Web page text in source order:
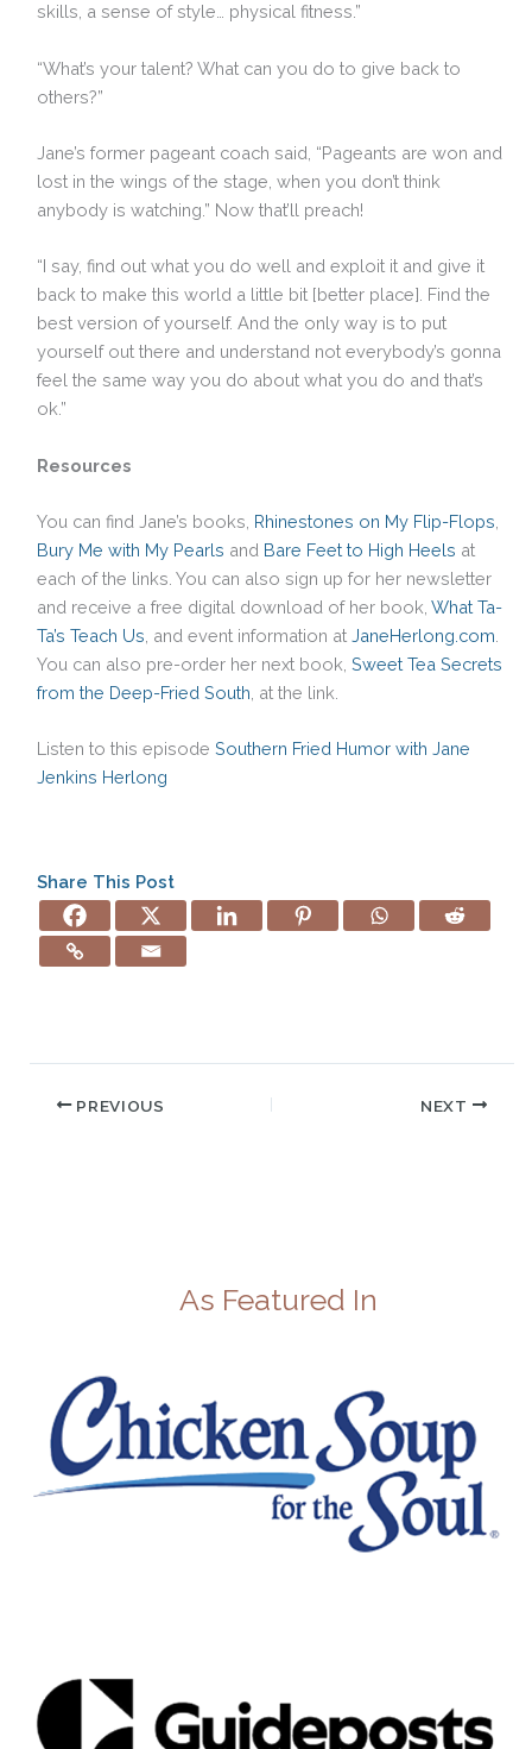
skills, a sense of style… physical fitness.”
“What’s your talent? What can you do to give back to
others?”
Jane’s former pageant coach said, “Pageants are won and
lost in the wings of the stage, when you don’t think
anybody is watching.” Now that’ll preach!
“I say, find out what you do well and exploit it and give it
back to make this world a little bit [better place]. Find the
best version of yourself. And the only way is to put
yourself out there and understand not everybody’s gonna
feel the same way you do about what you do and that’s
ok.”
Resources
You can find Jane’s books, Rhinestones on My Flip-Flops
Bury Me with My Pearls and Bare Feet to High Heels at
each of the links. You can also sign up for her newsletter
and receive a free digital download of her book, What Ta-
Ta’s Teach Us , and event information at JaneHerlong.com
You can also pre-order her next book, Sweet Tea Secrets
from the Deep-Fried South , at the link.
Listen to this episode Southern Fried Humor with Jane
Jenkins Herlong
Share This Post
PREVIOUS NEXT
As Featured In